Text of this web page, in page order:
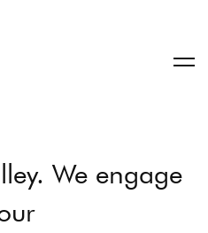
We engage